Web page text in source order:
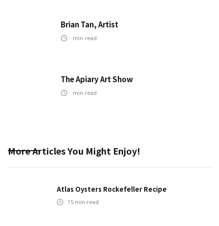
Brian Tan, Artist
min read
The Apiary Art Show
min read
More Articles You Might Enjoy!
Atlas Oysters Rockefeller Recipe
15 min read